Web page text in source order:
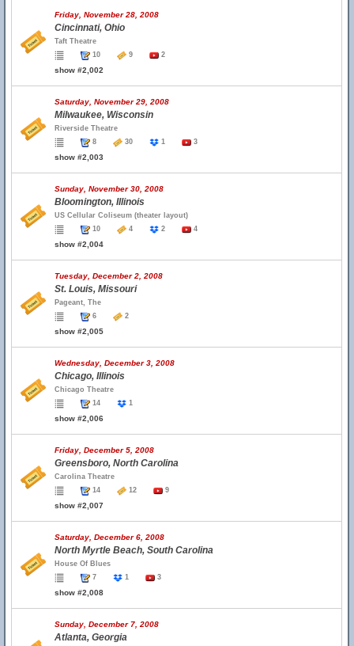
Friday, November 28, 2008
Cincinnati, Ohio
Taft Theatre
10
9 2
show #2,002
Saturday, November 29, 2008
Milwaukee, Wisconsin
Riverside Theatre
8
30 1 3
show #2,003
Sunday, November 30, 2008
Bloomington, Illinois
US Cellular Coliseum (theater layout)
10
4 2 4
show #2,004
Tuesday, December 2, 2008
St. Louis, Missouri
Pageant, The
6
2
show #2,005
Wednesday, December 3, 2008
Chicago, Illinois
Chicago Theatre
14
1
show #2,006
Friday, December 5, 2008
Greensboro, North Carolina
Carolina Theatre
14
12 9
show #2,007
Saturday, December 6, 2008
North Myrtle Beach, South Carolina
House Of Blues
7
1 3
show #2,008
Sunday, December 7, 2008
Atlanta, Georgia